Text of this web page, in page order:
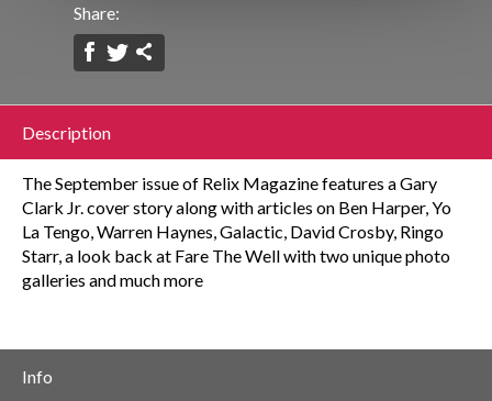
Share:
Description
The September issue of Relix Magazine features a Gary
Clark Jr. cover story along with articles on Ben Harper, Yo
La Tengo, Warren Haynes, Galactic, David Crosby, Ringo
Starr, a look back at Fare The Well with two unique photo
galleries and much more
Info